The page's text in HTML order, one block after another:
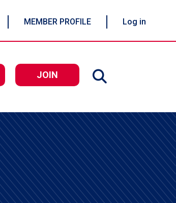
MEMBER PROFILE Log in
JOIN